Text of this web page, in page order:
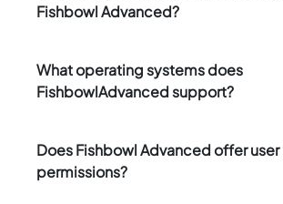
Fishbowl Advanced?
What operating systems does
FishbowlAdvanced support?
Does Fishbowl Advanced offer user
permissions?